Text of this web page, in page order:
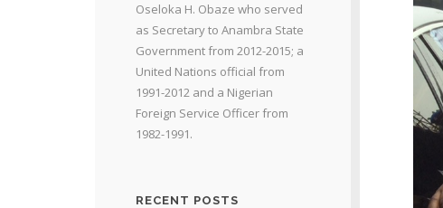
Oseloka H. Obaze who served
as Secretary to Anambra State
Government from 2012-2015; a
United Nations official from
1991-2012 and a Nigerian
Foreign Service Officer from
1982-1991.
RECENT POSTS